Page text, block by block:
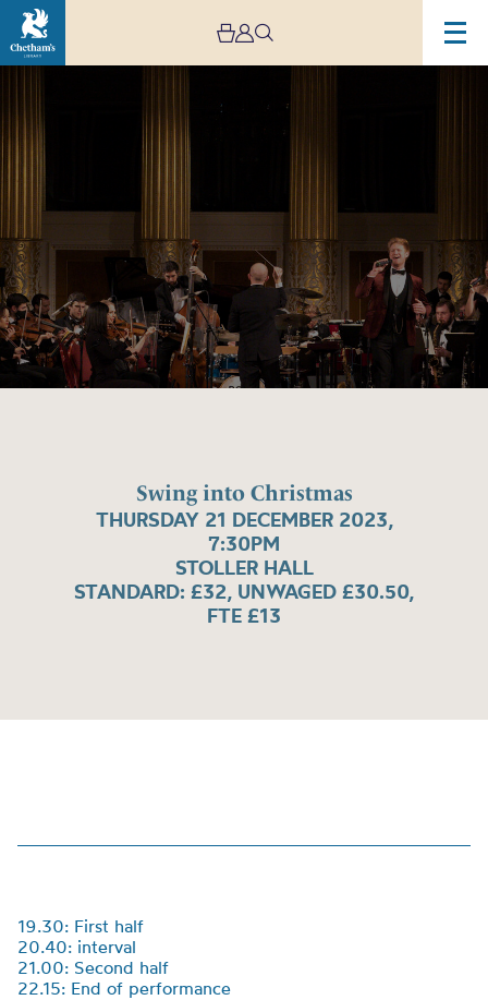
Swing into Christmas
THURSDAY 21 DECEMBER 2023,
7:30PM
STOLLER HALL
STANDARD: £32, UNWAGED £30.50,
FTE £13
into
Christmas
19.30: First half
20.40: interval
21.00: Second half
22.15: End of performance